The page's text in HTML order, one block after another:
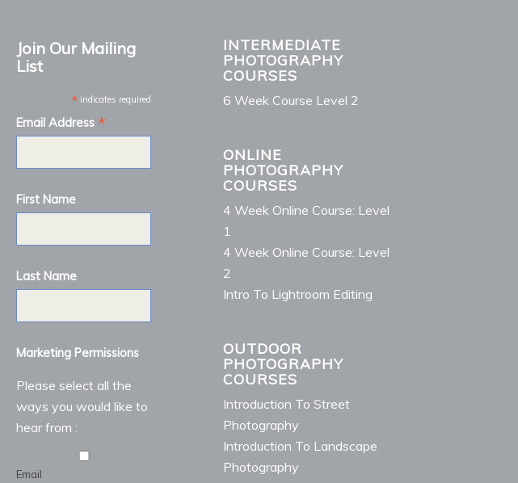
Join Our Mailing
List
*indicates required
Email Address*
First Name
Last Name
Marketing Permissions
Please select all the
ways you would like to
hear from :
Email
INTERMEDIATE
PHOTOGRAPHY
COURSES
6 Week Course Level 2
ONLINE
PHOTOGRAPHY
COURSES
4 Week Online Course: Level
1
4 Week Online Course: Level
2
Intro To Lightroom Editing
OUTDOOR
PHOTOGRAPHY
COURSES
Introduction To Street
Photography
Introduction To Landscape
Photography